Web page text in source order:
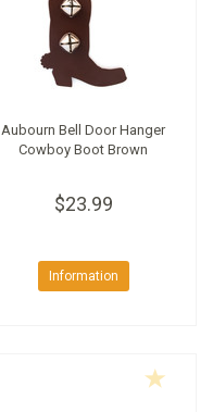
Aubourn Bell Door Hanger
Cowboy Boot Brown
$23.99
Information